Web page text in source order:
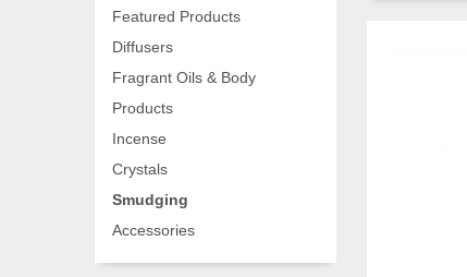
Featured Products
Diffusers
Fragrant Oils & Body
Products
Incense
Crystals
Smudging
Accessories